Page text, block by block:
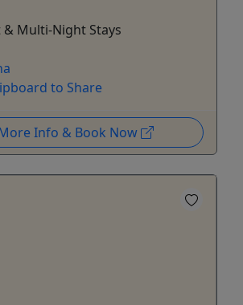
Multi-Night Stays
to Share
Info & Book Now